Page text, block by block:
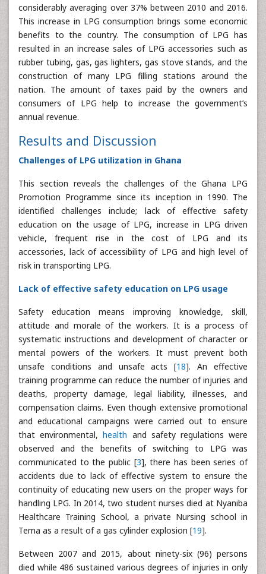
considerably averaging over 37% between 2010 and 2016.
This increase in LPG consumption brings some economic
benefits to the country. The consumption of LPG has
resulted in an increase sales of LPG accessories such as
rubber tubing, gas, gas lighters, gas stove stands, and the
construction of many LPG filling stations around the
nation. The amount of taxes paid by the owners and
consumers of LPG help to increase the government’s
annual revenue.
Results and Discussion
Challenges of LPG utilization in Ghana
This section reveals the challenges of the Ghana LPG
Promotion Programme since its inception in 1990. The
identified challenges include; lack of effective safety
education on the usage of LPG, increase in LPG driven
vehicle, frequent rise in the cost of LPG and its
accessories, lack of accessibility of LPG and high level of
risk in transporting LPG.
Lack of effective safety education on LPG usage
Safety education means improving knowledge, skill,
attitude and morale of the workers. It is a process of
systematic instructions and development of character or
mental powers of the workers. It must prevent both
unsafe conditions and unsafe acts [18]. An effective
training programme can reduce the number of injuries and
deaths, property damage, legal liability, illnesses, and
compensation claims. Even though extensive promotional
and educational campaigns were carried out to ensure
that environmental,health and safety regulations were
observed and the benefits of switching to LPG was
communicated to the public [3], there has been series of
accidents due to lack of effective system to ensure the
continuity of educating new users on the proper ways for
handling LPG. In 2014, two student nurses died at Nyaniba
Healthcare Training School, a private Nursing school in
Tema as a result of a gas cylinder explosion [19].
Between 2007 and 2015, about ninety-six (96) persons
died while 486 sustained various degrees of injuries in only